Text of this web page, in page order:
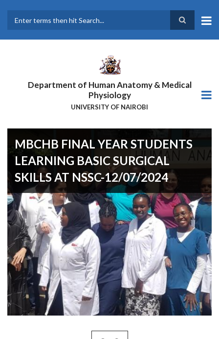
main
Department of Human Anatomy & Medical
Physiology
UNIVERSITY OF NAIROBI
MBCHB FINAL YEAR STUDENTS
LEARNING BASIC SURGICAL
SKILLS AT NSSC-12/07/2024